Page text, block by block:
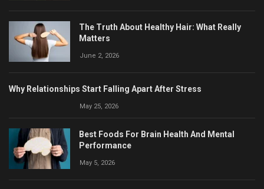
The Truth About Healthy Hair: What Really
Matters
June 2, 2026
Why Relationships Start Falling Apart After Stress
May 25, 2026
Best Foods For Brain Health And Mental
Performance
May 5, 2026